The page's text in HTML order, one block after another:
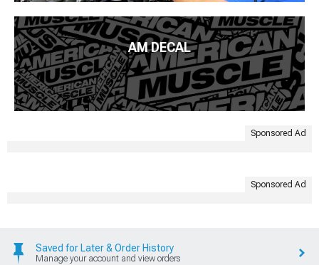
AM DECAL
Sponsored Ad
Sponsored Ad
Saved for Later & Order History
Manage your account and view orders